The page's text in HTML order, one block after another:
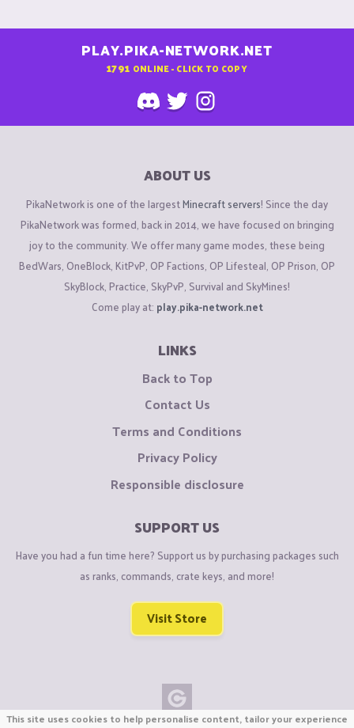
PLAY.PIKA-NETWORK.NET
1791 ONLINE - CLICK TO COPY
ABOUT US
PikaNetwork is one of the largestMinecraft servers! Since the day
PikaNetwork was formed, back in 2014, we have focused on bringing
joy to the community. We offer many game modes, these being
BedWars, OneBlock, KitPvP, OP Factions, OP Lifesteal, OP Prison, OP
SkyBlock, Practice, SkyPvP, Survival and SkyMines!
Come play at: play.pika-network.net
LINKS
Back to Top
Contact Us
Terms and Conditions
Privacy Policy
Responsible disclosure
SUPPORT US
Have you had a fun time here? Support us by purchasing packages such
as ranks, commands, crate keys, and more!
Visit Store
This site uses cookies to help personalise content, tailor your experience